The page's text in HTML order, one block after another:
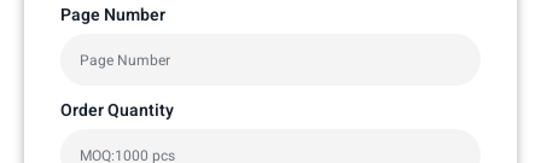
Page Number
Order Quantity